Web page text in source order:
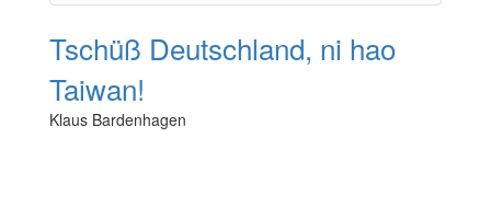
Tschüß Deutschland, ni hao
Taiwan!
Klaus Bardenhagen